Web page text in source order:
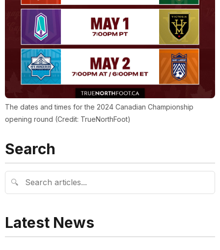
The dates and times for the 2024 Canadian Championship
opening round (Credit: TrueNorthFoot)
Search
🔍
Latest News